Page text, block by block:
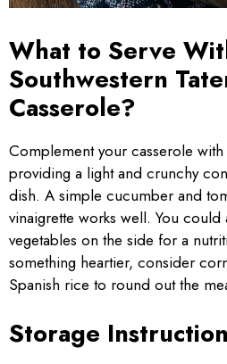
What to Serve
Southwestern
Casserole?
Complement your casserole
providing a light and crunchy
dish. A simple cucumber and
vinaigrette works well. You
vegetables on the side for a
something heartier, consider
Spanish rice to round out the
Storage